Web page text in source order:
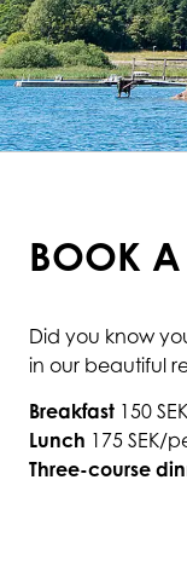
BOOK A
Did you know
in our beautiful
Breakfast 150
Lunch 175 SEK/
Three-course